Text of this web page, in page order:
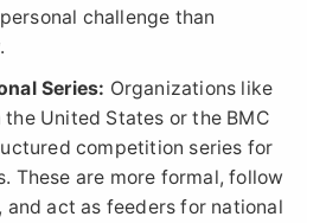
challenge than
Series: Organizations like
the United States or the BMC
competition series for
These are more formal, follow
and act as feeders for national